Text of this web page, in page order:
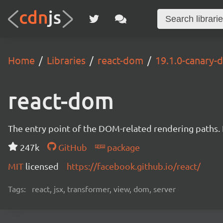
Home Libraries react-dom 19.1.0-canary-
react-dom
The entry point of the DOM-related rendering
247k
GitHub
package
MIT licensed https://facebook.github.io/react/
Tags: react, jsx, transformer, view, dom, server